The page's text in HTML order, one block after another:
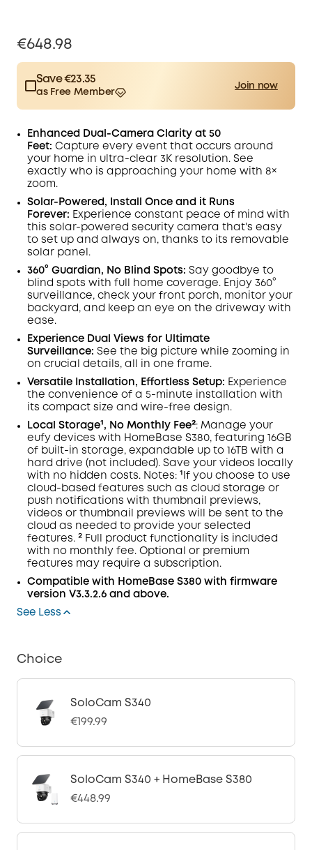
€648.98
Save €23.35
as Free Member
Join now
$15.00
worth more than €23.35
Other Benefits
Enhanced Dual-Camera Clarity at 50
Feet: Capture every event that occurs around
your home in ultra-clear 3K resolution. See
exactly who is approaching your home with 8×
zoom.
Solar-Powered, Install Once and it Runs
Forever: Experience constant peace of mind with
this solar-powered security camera that's easy
to set up and always on, thanks to its removable
solar panel.
360° Guardian, No Blind Spots: Say goodbye to
blind spots with full home coverage. Enjoy 360°
surveillance, check your front porch, monitor your
backyard, and keep an eye on the driveway with
ease.
Experience Dual Views for Ultimate
Surveillance: See the big picture while zooming in
on crucial details, all in one frame.
Versatile Installation, Effortless Setup: Experience
the convenience of a 5-minute installation with
its compact size and wire-free design.
Local Storage¹, No Monthly Fee²: Manage your
eufy devices with HomeBase S380, featuring 16GB
of built-in storage, expandable up to 16TB with a
hard drive (not included). Save your videos locally
with no hidden costs. Notes: ¹If you choose to use
cloud-based features such as cloud storage or
push notifications with thumbnail previews,
videos or thumbnail previews will be sent to the
cloud as needed to provide your selected
features. ² Full product functionality is included
with no monthly fee. Optional or premium
features may require a subscription.
Compatible with HomeBase S380 with firmware
version V3.3.2.6 and above.
See Less
Choice
SoloCam S340
€199.99
SoloCam S340 + HomeBase S380
€448.99